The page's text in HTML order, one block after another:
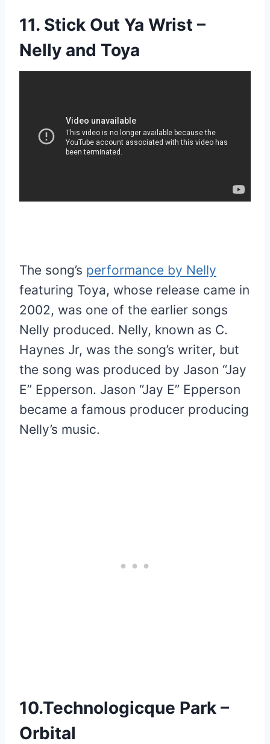
11. Stick Out Ya Wrist –
Nelly and Toya
The song’s performance by Nelly
featuring Toya, whose release came in
2002, was one of the earlier songs
Nelly produced. Nelly, known as C.
Haynes Jr, was the song’s writer, but
the song was produced by Jason “Jay
E” Epperson. Jason “Jay E” Epperson
became a famous producer producing
Nelly’s music.
10.Technologicque Park –
Orbital